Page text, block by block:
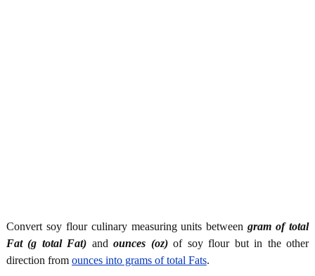
Convert soy flour culinary measuring units betweengram of total
Fat (g total Fat) andounces (oz)of soy flour but in the other
direction from ounces into grams of total Fats.